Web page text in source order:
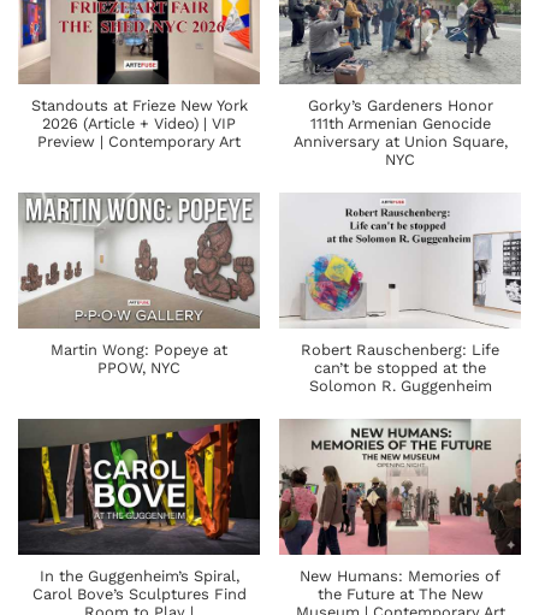
Standouts at Frieze New York
2026 (Article + Video) | VIP
Preview | Contemporary Art
Gorky’s Gardeners Honor
111th Armenian Genocide
Anniversary at Union Square,
NYC
Martin Wong: Popeye at
PPOW, NYC
Robert Rauschenberg: Life
can’t be stopped at the
Solomon R. Guggenheim
In the Guggenheim’s Spiral,
Carol Bove’s Sculptures Find
New Humans: Memories of
the Future at The New